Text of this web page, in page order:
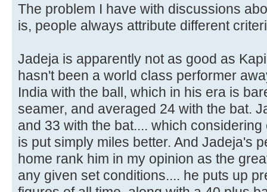
The problem I have with discussions
is, people always attribute different
Jadeja is apparently not as good as
hasn't been a world class performer
India with the ball, which in his era is
seamer, and averaged 24 with the bat.
and 33 with the bat.... which
is put simply miles better. And Jadeja's
home rank him in my opinion as the
any given set conditions.... he puts up